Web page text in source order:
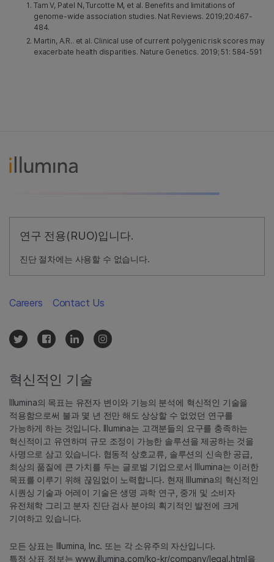
Tam V, Patel N, Turcotte M, et al. Benefits and limitations of
genome-wide association studies. Nat Reviews. 2019;20:467-
484.
Martin, A.R.. et al. Clinical use of current polygenic risk scores may
exacerbate health disparities. Nature Genetics. 2019; 51: 584-591
연구 전용(RUO)입니다.
진단 절차에는 사용할 수 없습니다.
혁신적인 기술
Illumina의 목표는 유전자 변이와 기능의 분석에 혁신적인 기술을
적용함으로써 불과 몇 년 전만 해도 상상할 수 없었던 연구를
가능하게 하는 것입니다. Illumina는 고객분들의 요구를 충족하는
혁신적이고 유연하며 규모 조정이 가능한 솔루션을 제공하는 것을
사명으로 삼고 있습니다. 협동적 상호교류, 솔루션의 신속한 공급,
최상의 품질에 큰 가치를 두는 글로벌 기업으로서 Illumina는 이러한
목표를 이루기 위해 끊임없이 노력합니다. 현재 Illumina의 혁신적인
시퀀싱 기술과 어레이 기술은 생명 과학 연구, 중개 및 소비자
유전체학 그리고 분자 진단 검사 분야의 획기적인 발전에 크게
기여하고 있습니다.
모든 상표는 Illumina, Inc. 또는 각 소유주의 자산입니다.
특정 상표 정보는www.illumina.com/ko-kr/company/legal.html을
Careers Contact Us